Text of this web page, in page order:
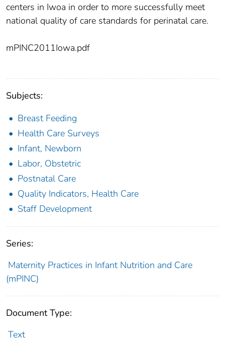
centers in Iwoa in order to more successfully meet
national quality of care standards for perinatal care.
mPINC2011Iowa.pdf
Subjects:
Breast Feeding
Health Care Surveys
Infant, Newborn
Labor, Obstetric
Postnatal Care
Quality Indicators, Health Care
Staff Development
Series:
Maternity Practices in Infant Nutrition and Care
(mPINC)
Document Type:
Text